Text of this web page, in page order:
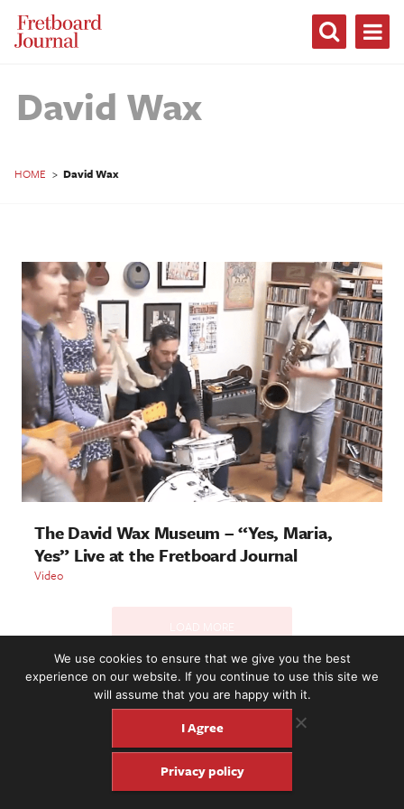
Fretboard
Journal
David Wax
HOME > David Wax
The David Wax Museum – “Yes, Maria,
Yes” Live at the Fretboard Journal
Video
2221 NW 56th St. #101, Seattle, WA 98107 | (877) 373-8273
©2016-26 Fretboard Journal. Built to be Seaworthy by
SeaMonster Studios
We use cookies to ensure that we give you the best
experience on our website. If you continue to use this site we
will assume that you are happy with it.
I Agree
Privacy policy